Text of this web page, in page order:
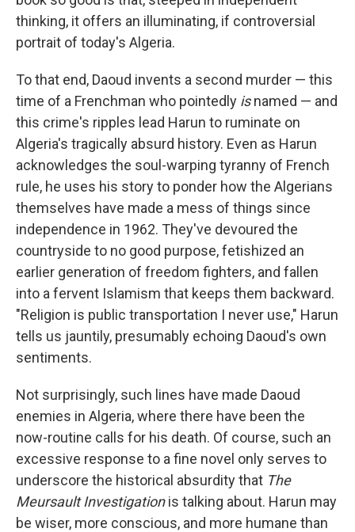
thinking, it offers an illuminating, if controversial
portrait of today's Algeria.
To that end, Daoud invents a second murder — this
time of a Frenchman who pointedly isnamed — and
this crime's ripples lead Harun to ruminate on
Algeria's tragically absurd history. Even as Harun
acknowledges the soul-warping tyranny of French
rule, he uses his story to ponder how the Algerians
themselves have made a mess of things since
independence in 1962. They've devoured the
countryside to no good purpose, fetishized an
earlier generation of freedom fighters, and fallen
into a fervent Islamism that keeps them backward.
"Religion is public transportation I never use," Harun
tells us jauntily, presumably echoing Daoud's own
sentiments.
Not surprisingly, such lines have made Daoud
enemies in Algeria, where there have been the
now-routine calls for his death. Of course, such an
excessive response to a fine novel only serves to
underscore the historical absurdity that The
Meursault Investigationis talking about. Harun may
be wiser, more conscious, and more humane than